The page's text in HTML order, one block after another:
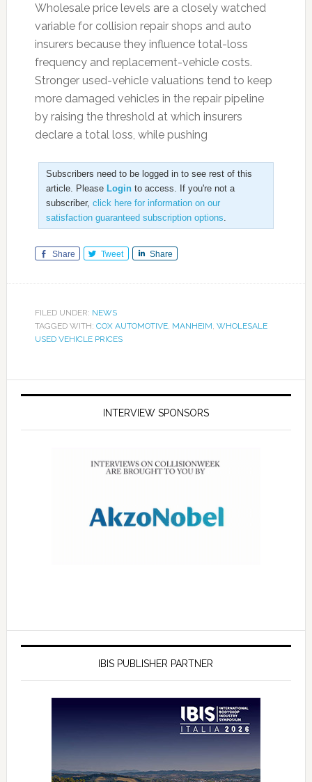
Wholesale price levels are a closely watched
variable for collision repair shops and auto
insurers because they influence total-loss
frequency and replacement-vehicle costs.
Stronger used-vehicle valuations tend to keep
more damaged vehicles in the repair pipeline
by raising the threshold at which insurers
declare a total loss, while pushing
Subscribers need to be logged in to see rest of this
article. Please Loginto access. If you're not a
subscriber, click here for information on our
satisfaction guaranteed subscription options
Share Tweet Share
FILED UNDER: NEWS
TAGGED WITH: COX AUTOMOTIVE, MANHEIM WHOLESALE
USED VEHICLE PRICES
INTERVIEW SPONSORS
IBIS PUBLISHER PARTNER